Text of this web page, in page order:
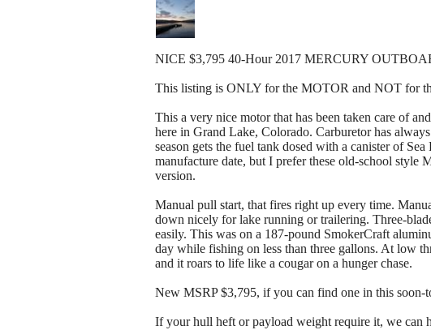
NICE $3,795 40-Hour 2017 MERCURY
This listing is ONLY for the MOTOR and NOT for
This a very nice motor that has been taken care of
here in Grand Lake, Colorado. Carburetor has
season gets the fuel tank dosed with a canister of
manufacture date, but I prefer these old-school style
version.
Manual pull start, that fires right up every time.
down nicely for lake running or trailering. Three-
easily. This was on a 187-pound SmokerCraft
day while fishing on less than three gallons. At low
and it roars to life like a cougar on a hunger chase.
New MSRP $3,795, if you can find one in this soon-
If your hull heft or payload weight require it, we can